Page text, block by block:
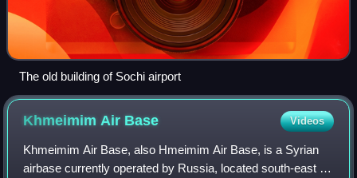
The old building of Sochi airport
Khmeimim Air Base Videos
Khmeimim Air Base, also Hmeimim Air Base, is a Syrian
airbase currently operated by Russia, located south-east of